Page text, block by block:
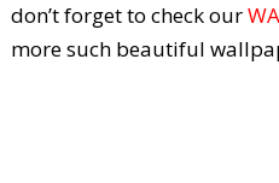
don’t forget to check our
more such beautiful